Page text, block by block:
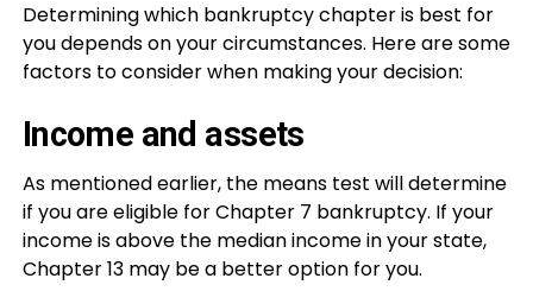
Determining which bankruptcy chapter is best for
you depends on your circumstances. Here are some
factors to consider when making your decision:
Income and assets
As mentioned earlier, the means test will determine
if you are eligible for Chapter 7 bankruptcy. If your
income is above the median income in your state,
Chapter 13 may be a better option for you.